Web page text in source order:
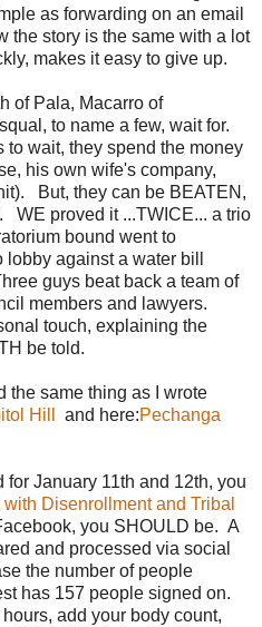
as forwarding on an email
the story is the same with a lot
makes it easy to give up.
of Pala, Macarro of
to name a few, wait for.
to wait, they spend the money
his own wife's company,
But, they can be BEATEN,
WE proved it ...TWICE... a trio
bound went to
against a water bill
guys beat back a team of
members and lawyers.
touch, explaining the
be told.
the same thing as I wrote
Hill and here:Pechanga
January 11th and 12th, you
with Disenrollment and Tribal
you SHOULD be. A
and processed via social
the number of people
has 157 people signed on.
add your body count,